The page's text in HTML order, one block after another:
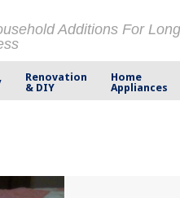
Additions For
Renovation
& DIY
Home
Appliances